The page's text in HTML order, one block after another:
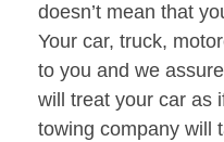
doesn’t mean that
Your car, truck,
to you and we
will treat your car as
towing company will